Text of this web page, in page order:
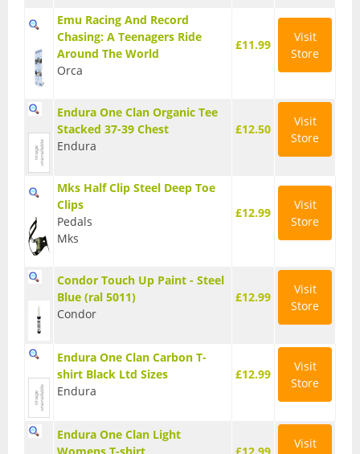
Water Bottles
All Products
Bikes
Cyclocross Bikes
Mountain Bikes
Touring Bikes
Emu Racing And Record
Chasing: A Teenagers Ride
Around The World
Orca
£11.99
Visit
Store
Endura One Clan Organic Tee
Stacked 37-39 Chest
Endura
£12.50
Visit
Store
Mks Half Clip Steel Deep Toe
Clips
Pedals
Mks
£12.99
Visit
Store
Condor Touch Up Paint - Steel
Blue (ral 5011)
Condor
£12.99
Visit
Store
Endura One Clan Carbon T-
shirt Black Ltd Sizes
Endura
£12.99
Visit
Store
Endura One Clan Light
Visit